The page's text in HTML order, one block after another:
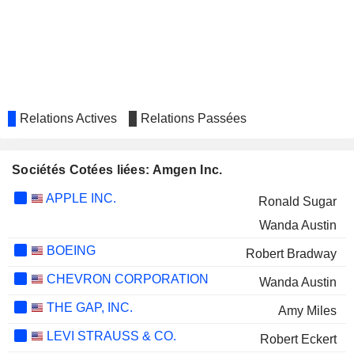
Relations Actives Relations Passées
Sociétés Cotées liées: Amgen Inc.
APPLE INC.
Ronald Sugar
Wanda Austin
BOEING
Robert Bradway
CHEVRON CORPORATION
Wanda Austin
THE GAP, INC.
Amy Miles
LEVI STRAUSS & CO.
Robert Eckert